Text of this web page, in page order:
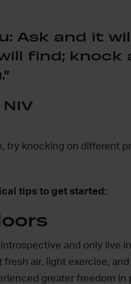
Ask and it
find; knock
try knocking on different
tips to get started:
introspective and only live
air, light exercise,
greater freedom in